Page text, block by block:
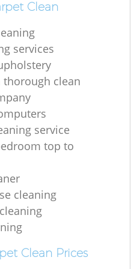
Clean
services
clean
service
top to
cleaning
Clean Prices